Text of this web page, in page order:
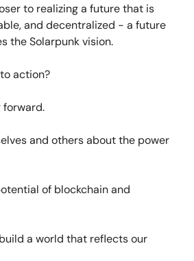
to realizing a future that is
and decentralized - a future
the Solarpunk vision.
action?
forward.
and others about the power
of blockchain and
a world that reflects our